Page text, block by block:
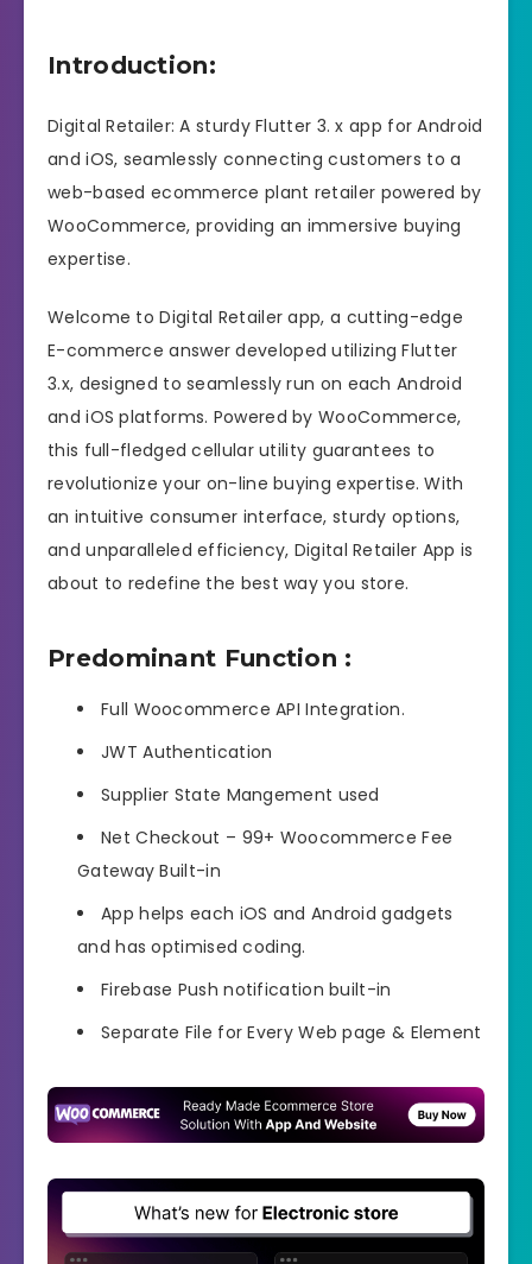
Introduction:
Digital Retailer: A sturdy Flutter 3. x app for Android
and iOS, seamlessly connecting customers to a
web-based ecommerce plant retailer powered by
WooCommerce, providing an immersive buying
expertise.
Welcome to Digital Retailer app, a cutting-edge
E-commerce answer developed utilizing Flutter
3.x, designed to seamlessly run on each Android
and iOS platforms. Powered by WooCommerce,
this full-fledged cellular utility guarantees to
revolutionize your on-line buying expertise. With
an intuitive consumer interface, sturdy options,
and unparalleled efficiency, Digital Retailer App is
about to redefine the best way you store.
Predominant Function :
Full Woocommerce API Integration.
JWT Authentication
Supplier State Mangement used
Net Checkout – 99+ Woocommerce Fee
Gateway Built-in
App helps each iOS and Android gadgets
and has optimised coding.
Firebase Push notification built-in
Separate File for Every Web page & Element